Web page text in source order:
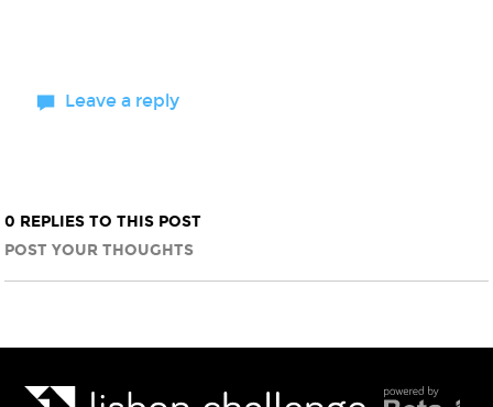
Leave a reply
0 REPLIES TO THIS POST
POST YOUR THOUGHTS